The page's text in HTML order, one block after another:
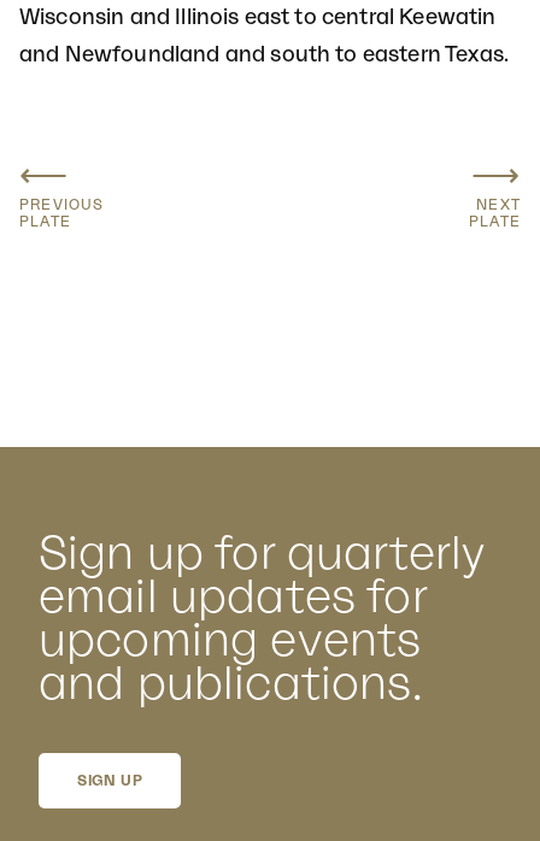
Wisconsin and Illinois east to central Keewatin
and Newfoundland and south to eastern Texas.
⟵
PREVIOUS
PLATE
⟶
NEXT
PLATE
Sign up for quarterly
email updates for
upcoming events
and publications.
SIGN UP